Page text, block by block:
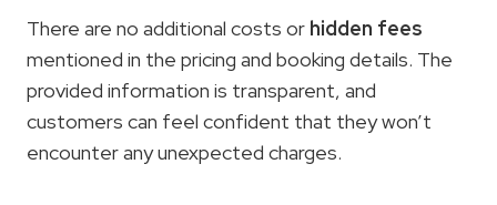
There are no additional costs or hidden fees
mentioned in the pricing and booking details. The
provided information is transparent, and
customers can feel confident that they won’t
encounter any unexpected charges.